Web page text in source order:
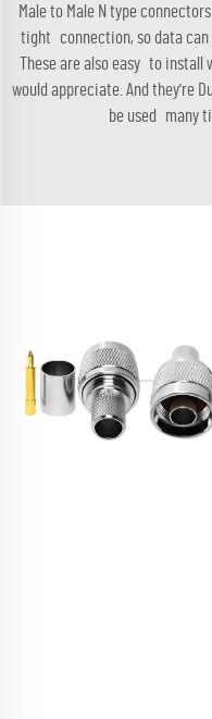
Male to Male N type
tight connection, so data
These are also easy to install
would appreciate. And they're
be used many